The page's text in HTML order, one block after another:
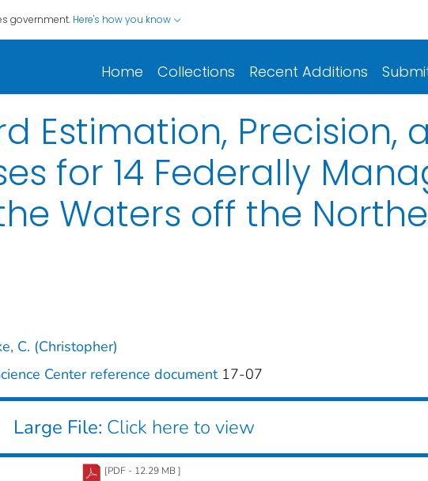
government. Here's how you know
Home Collections Recent Additions
Estimation, Precision,
for 14 Federally
Waters off the
C. (Christopher)
Center reference document 17-07
Large File: Click here to view
[PDF - 12.29 MB ]